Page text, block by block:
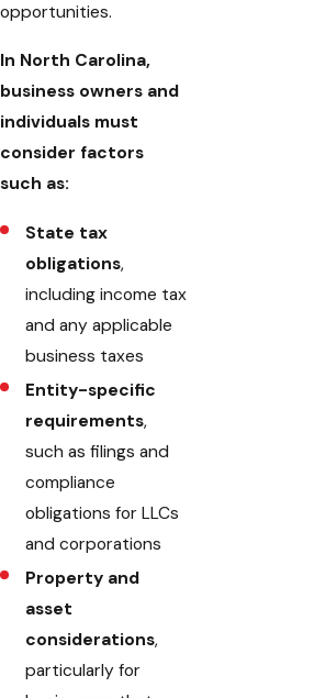
opportunities.
In North Carolina,
business owners and
individuals must
consider factors
such as:
State tax
obligations,
including income tax
and any applicable
business taxes
Entity-specific
requirements,
such as filings and
compliance
obligations for LLCs
and corporations
Property and
asset
considerations,
particularly for